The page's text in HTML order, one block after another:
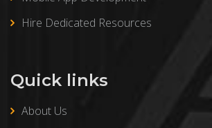
Hire Dedicated Resources
Quick links
About Us